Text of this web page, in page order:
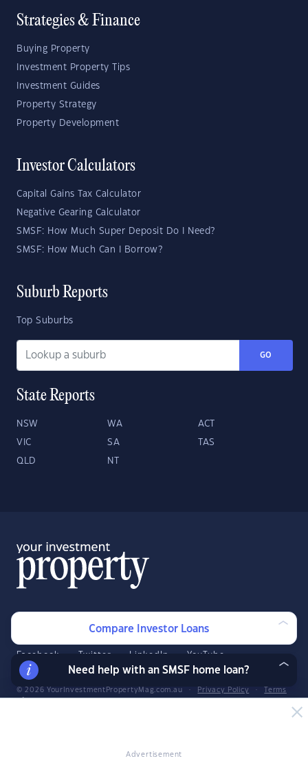
Advertisement
Strategies & Finance
Buying Property
Investment Property Tips
Investment Guides
Property Strategy
Property Development
Investor Calculators
Capital Gains Tax Calculator
Negative Gearing Calculator
SMSF: How Much Super Deposit Do I Need?
SMSF: How Much Can I Borrow?
Suburb Reports
Top Suburbs
GO
State Reports
NSW WA ACT
VIC SA TAS
QLD NT
Contact Advertise
Facebook Twitter LinkedIn YouTube
© 2026 YourInvestmentPropertyMag.com.au · Privacy Policy ·
Terms
the product and rate must be clearly published on the product
Compare Investor Loans
Need help with an SMSF home loan?